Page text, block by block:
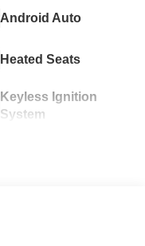
Android Auto
Heated Seats
Keyless Ignition
System